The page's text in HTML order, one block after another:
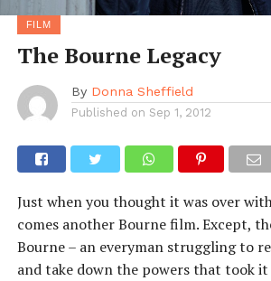
FILM
The Bourne Legacy
By Donna Sheffield
Published on Sep 1, 2012
Just when you thought it was over
comes another Bourne film. Except,
Bourne – an everyman struggling to
and take down the powers that took it